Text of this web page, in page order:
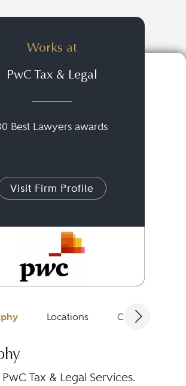
Works at
PwC Tax & Legal
Best Lawyers awards
Visit Firm Profile
Locations Client
Tax & Legal Services.